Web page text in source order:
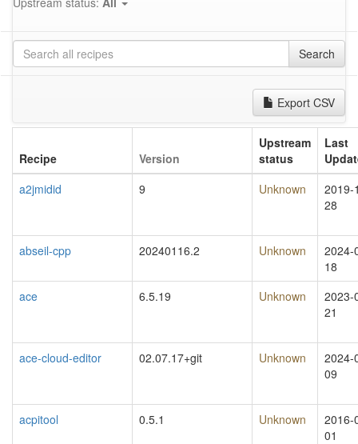
Search
Export CSV
Recipe Version
Upstream
status
Last
a2jmidid
9 Unknown
2019-
28
abseil-cpp 20240116.2 Unknown
2024-
18
ace
6.5.19 Unknown
2023-
21
ace-cloud-editor 02.07.17+git Unknown
2024-
09
acpitool 0.5.1 Unknown
2016-
01